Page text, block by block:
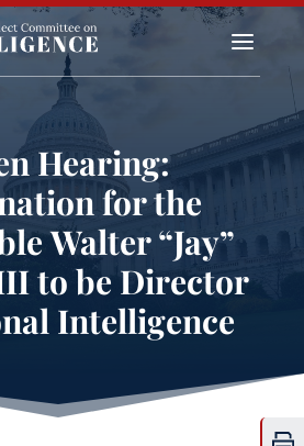
a
Hearing:
for the
Walter “Jay”
to be Director
Intelligence